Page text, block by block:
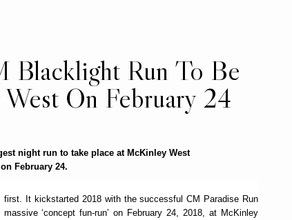
Blacklight Run To Be
On February 24
night run to take place at McKinley West
on February 24.
It kickstarted 2018 with the successful CM Paradise Run
‘concept fun-run’ on February 24, 2018, at McKinley